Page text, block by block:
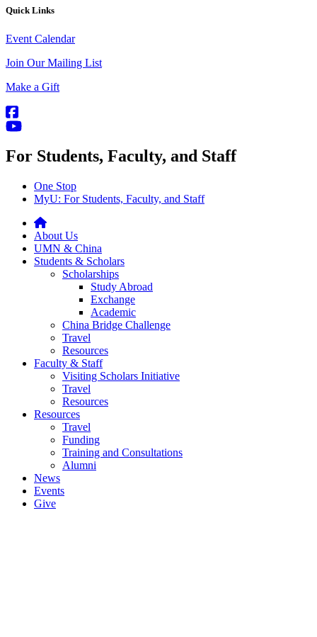
Quick Links
Event Calendar
Join Our Mailing List
Make a Gift
For Students, Faculty, and Staff
One Stop
MyU: For Students, Faculty, and Staff
About Us
UMN & China
Students & Scholars
Scholarships
Study Abroad
Exchange
Academic
China Bridge Challenge
Travel
Resources
Faculty & Staff
Visiting Scholars Initiative
Travel
Resources
Resources
Travel
Funding
Training and Consultations
Alumni
News
Events
Give